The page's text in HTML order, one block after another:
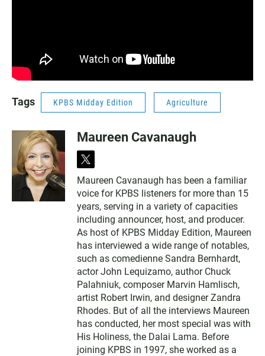
Tags KPBS Midday Edition Agriculture
Maureen Cavanaugh
t
i
t
t
e
r
Maureen Cavanaugh has been a familiar
voice for KPBS listeners for more than 15
years, serving in a variety of capacities
including announcer, host, and producer.
As host of KPBS Midday Edition, Maureen
has interviewed a wide range of notables,
such as comedienne Sandra Bernhardt,
actor John Lequizamo, author Chuck
Palahniuk, composer Marvin Hamlisch,
artist Robert Irwin, and designer Zandra
Rhodes. But of all the interviews Maureen
has conducted, her most special was with
His Holiness, the Dalai Lama. Before
joining KPBS in 1997, she worked as a